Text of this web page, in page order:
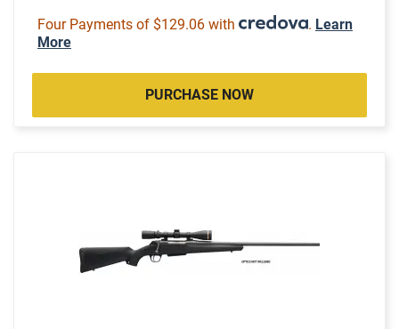
Four Payments of $129.06 with . Learn
More
PURCHASE NOW